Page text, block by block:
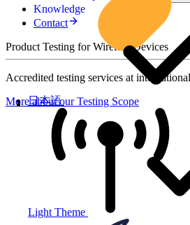
Light Theme
日本語
Knowledge
Contact
Product Testing for Wireless Devices
Accredited testing services at
More about our Testing Scope